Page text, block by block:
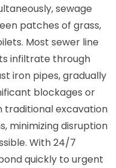
sewage
patches of grass,
Most sewer line
infiltrate through
iron pipes, gradually
blockages or
traditional excavation
minimizing disruption
With 24/7
quickly to urgent